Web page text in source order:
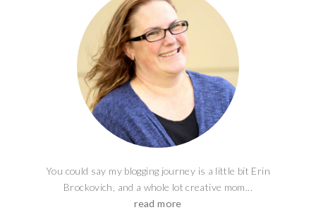
You could say my blogging journey is a little bit Erin
Brockovich, and a whole lot creative mom...
read more